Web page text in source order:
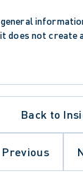
it does not
Back to
Previous